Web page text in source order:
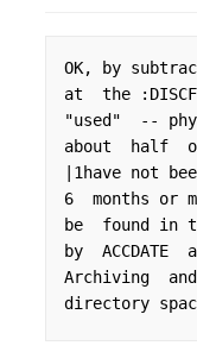
OK, by
at  the
"used"  --
about  half
|1have not
6  months or
be  found in
by
Archiving
directory